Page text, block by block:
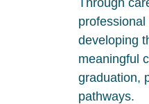
developing
meaningful
graduation,
pathways.